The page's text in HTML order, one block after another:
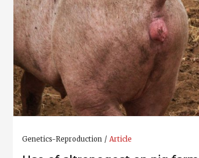
Genetics-Reproduction Article